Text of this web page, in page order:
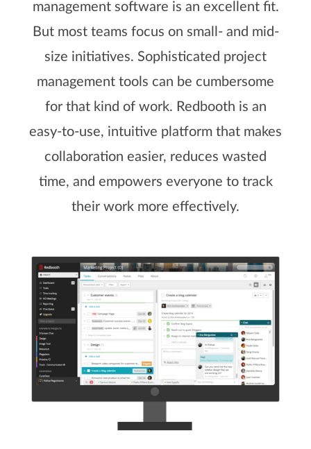
management software is an excellent fit.
But most teams focus on small- and mid-
size initiatives. Sophisticated project
management tools can be cumbersome
for that kind of work. Redbooth is an
easy-to-use, intuitive platform that makes
collaboration easier, reduces wasted
time, and empowers everyone to track
their work more effectively.